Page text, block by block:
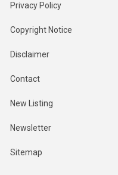
Privacy Policy
Copyright Notice
Disclaimer
Contact
New Listing
Newsletter
Sitemap